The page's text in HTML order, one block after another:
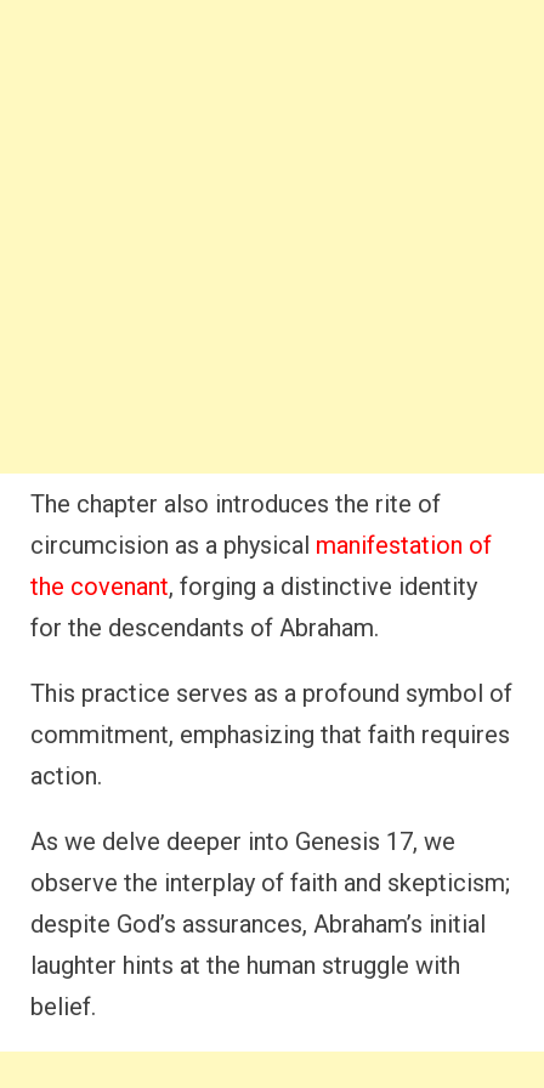
The chapter also introduces the rite of
circumcision as a physical manifestation of
the covenant, forging a distinctive identity
for the descendants of Abraham.
This practice serves as a profound symbol of
commitment, emphasizing that faith requires
action.
As we delve deeper into Genesis 17, we
observe the interplay of faith and skepticism;
despite God’s assurances, Abraham’s initial
laughter hints at the human struggle with
belief.